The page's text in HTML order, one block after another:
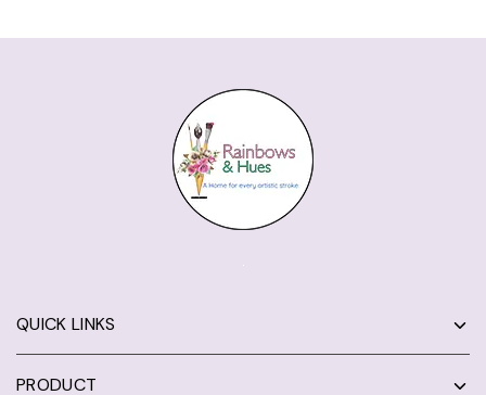
QUICK LINKS
PRODUCT